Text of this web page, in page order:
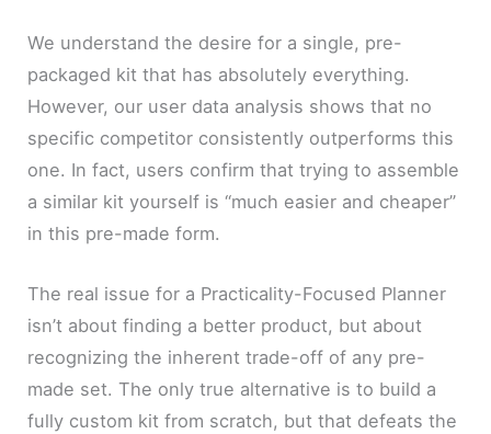
We understand the desire for a single, pre-
packaged kit that has absolutely everything.
However, our user data analysis shows that no
specific competitor consistently outperforms this
one. In fact, users confirm that trying to assemble
a similar kit yourself is “much easier and cheaper”
in this pre-made form.
The real issue for a Practicality-Focused Planner
isn’t about finding a better product, but about
recognizing the inherent trade-off of any pre-
made set. The only true alternative is to build a
fully custom kit from scratch, but that defeats the